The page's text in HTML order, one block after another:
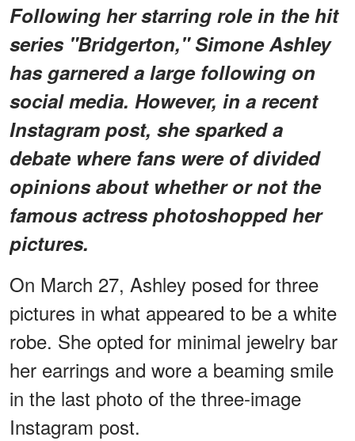
Following her starring role in the hit
series "Bridgerton," Simone Ashley
has garnered a large following on
social media. However, in a recent
Instagram post, she sparked a
debate where fans were of divided
opinions about whether or not the
famous actress photoshopped her
pictures.
On March 27, Ashley posed for three
pictures in what appeared to be a white
robe. She opted for minimal jewelry bar
her earrings and wore a beaming smile
in the last photo of the three-image
Instagram post.